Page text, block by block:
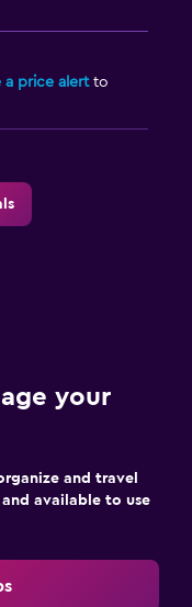
a price alertto
your
and travel
available to use